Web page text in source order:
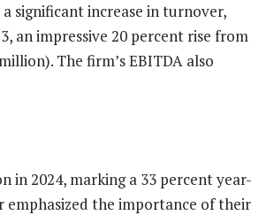
significant increase in turnover,
an impressive 20 percent rise from
The firm’s EBITDA also
in 2024, marking a 33 percent year-
emphasized the importance of their